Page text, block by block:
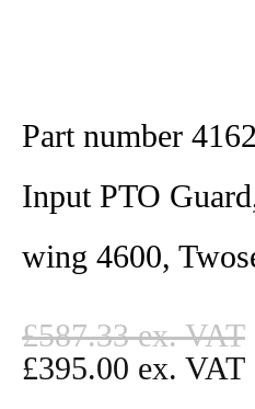
Part number
Input PTO
wing 4600,
£587.33
£395.00